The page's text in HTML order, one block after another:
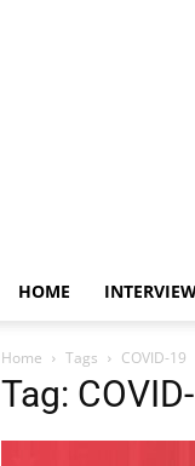
HOME
Home Tags COVID-19
Tag: